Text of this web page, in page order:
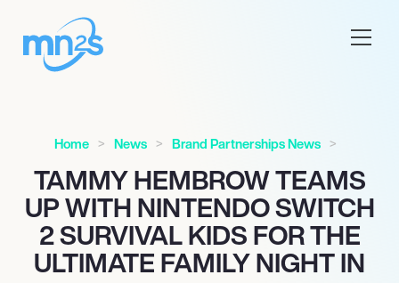
Home News Brand Partnerships News
TAMMY HEMBROW TEAMS
UP WITH NINTENDO SWITCH
2 SURVIVAL KIDS FOR THE
ULTIMATE FAMILY NIGHT IN